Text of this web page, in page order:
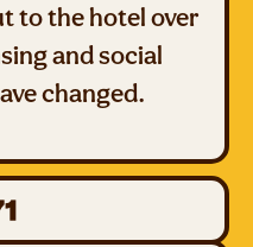
to the hotel over
and social
changed.